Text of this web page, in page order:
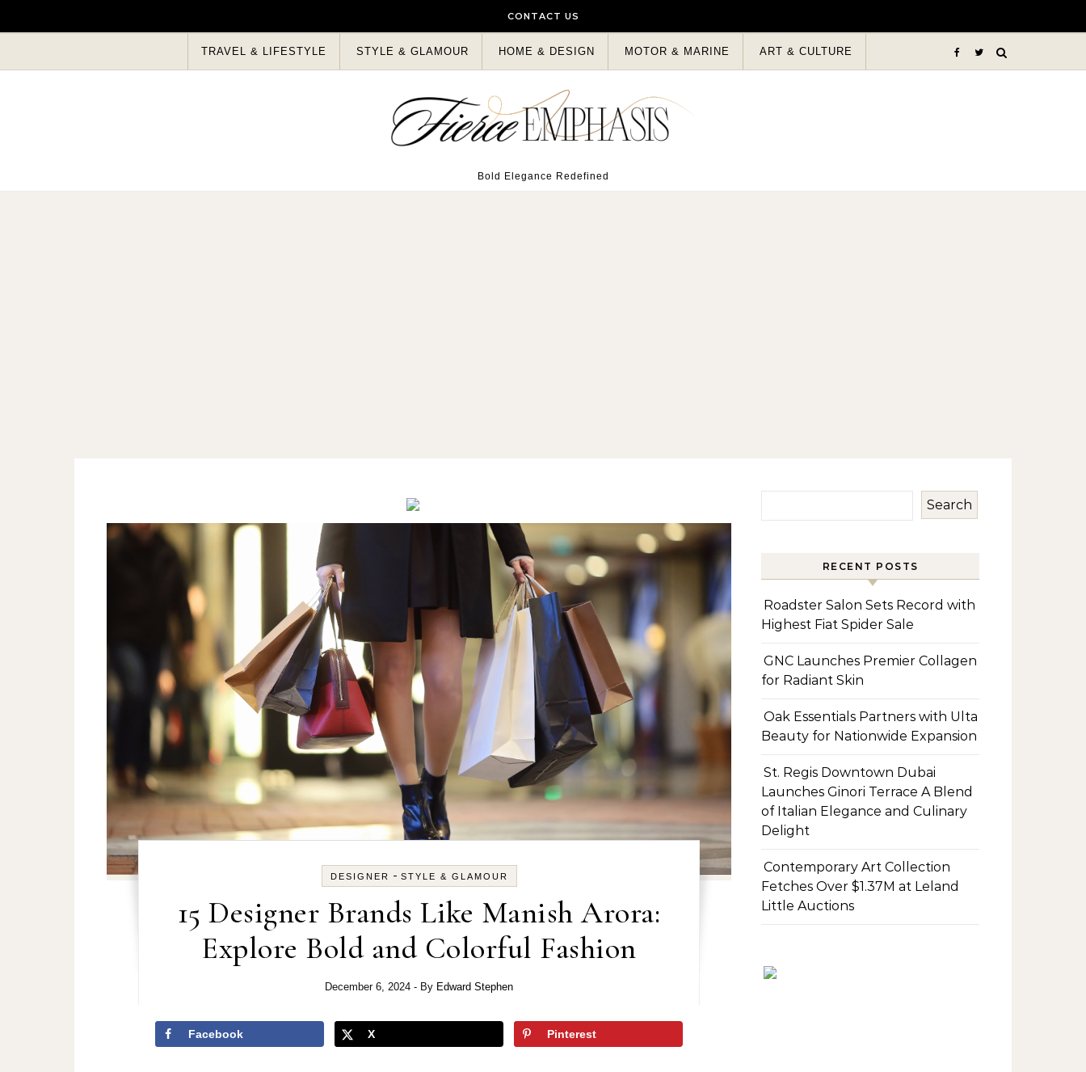
CONTACT US
TRAVEL & LIFESTYLE STYLE & GLAMOUR HOME & DESIGN MOTOR & MARINE ART & CULTURE
Bold Elegance Redefined
DESIGNER - STYLE & GLAMOUR
15 Designer Brands Like Manish Arora:
Explore Bold and Colorful Fashion
December 6, 2024 - By Edward Stephen
Facebook X Pinterest
Search
RECENT POSTS
Roadster Salon Sets Record with
Highest Fiat Spider Sale
GNC Launches Premier Collagen
for Radiant Skin
Oak Essentials Partners with Ulta
Beauty for Nationwide Expansion
St. Regis Downtown Dubai
Launches Ginori Terrace A Blend
of Italian Elegance and Culinary
Delight
Contemporary Art Collection
Fetches Over $1.37M at Leland
Little Auctions